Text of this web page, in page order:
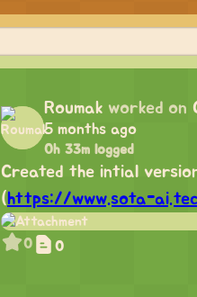
Roumak worked on
5 months ago
0h 33m logged
Created the intial
(https://www.sota-
0 0